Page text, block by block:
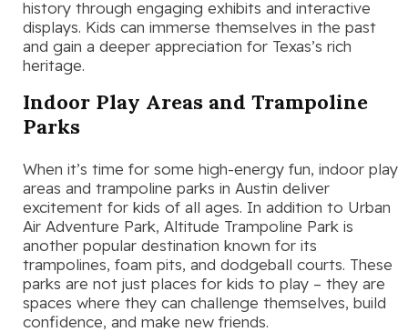
history through engaging exhibits and interactive
displays. Kids can immerse themselves in the past
and gain a deeper appreciation for Texas’s rich
heritage.
Indoor Play Areas and Trampoline
Parks
When it’s time for some high-energy fun, indoor play
areas and trampoline parks in Austin deliver
excitement for kids of all ages. In addition to Urban
Air Adventure Park, Altitude Trampoline Park is
another popular destination known for its
trampolines, foam pits, and dodgeball courts. These
parks are not just places for kids to play – they are
spaces where they can challenge themselves, build
confidence, and make new friends.